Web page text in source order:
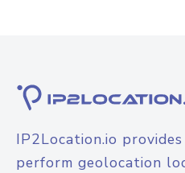
IP2Location.io
perform geolocation